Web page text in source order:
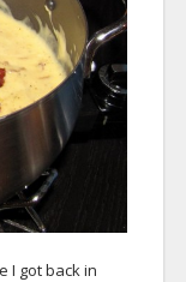
I got back in